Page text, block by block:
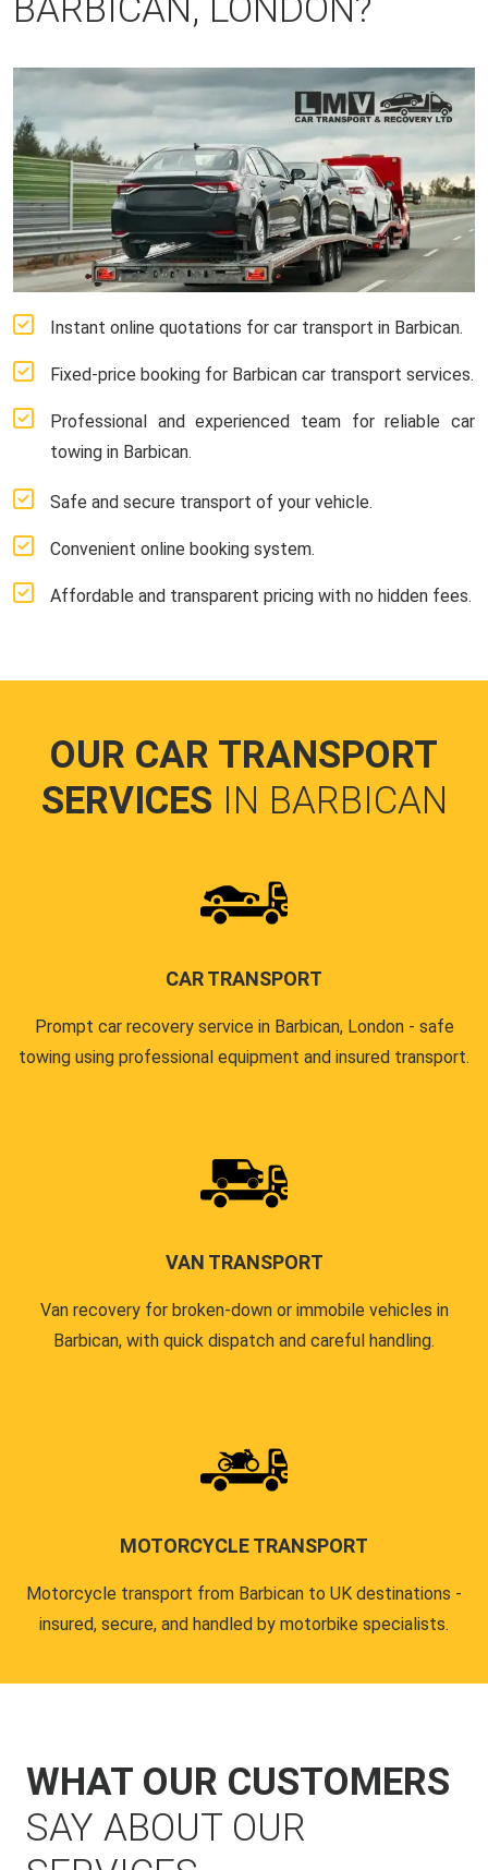
BARBICAN, LONDON?
Instant online quotations for car transport in Barbican.
Fixed-price booking for Barbican car transport services.
Professional and experienced team for reliable car
towing in Barbican.
Safe and secure transport of your vehicle.
Convenient online booking system.
Affordable and transparent pricing with no hidden fees.
OUR CAR TRANSPORT
SERVICES IN BARBICAN
CAR TRANSPORT
Prompt car recovery service in Barbican, London - safe
towing using professional equipment and insured transport.
VAN TRANSPORT
Van recovery for broken-down or immobile vehicles in
Barbican, with quick dispatch and careful handling.
MOTORCYCLE TRANSPORT
Motorcycle transport from Barbican to UK destinations -
insured, secure, and handled by motorbike specialists.
WHAT OUR CUSTOMERS
SAY ABOUT OUR